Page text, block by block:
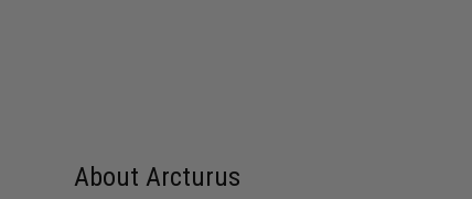
About Arcturus